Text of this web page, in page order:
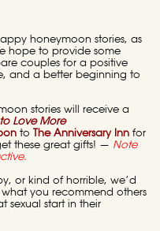
honeymoon stories, as
hope to provide some
couples for a positive
and a better beginning to
stories will receive a
Love More
to The Anniversary Inn for
these great gifts! — Note
or kind of horrible, we’d
you recommend others
sexual start in their